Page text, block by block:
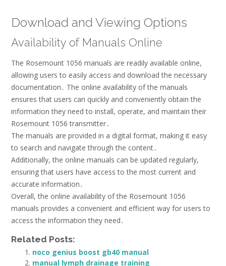
Download and Viewing Options
Availability of Manuals Online
The Rosemount 1056 manuals are readily available online,
allowing users to easily access and download the necessary
documentation․ The online availability of the manuals
ensures that users can quickly and conveniently obtain the
information they need to install, operate, and maintain their
Rosemount 1056 transmitter․
The manuals are provided in a digital format, making it easy
to search and navigate through the content․
Additionally, the online manuals can be updated regularly,
ensuring that users have access to the most current and
accurate information․
Overall, the online availability of the Rosemount 1056
manuals provides a convenient and efficient way for users to
access the information they need․
Related Posts:
noco genius boost gb40 manual
manual lymph drainage training